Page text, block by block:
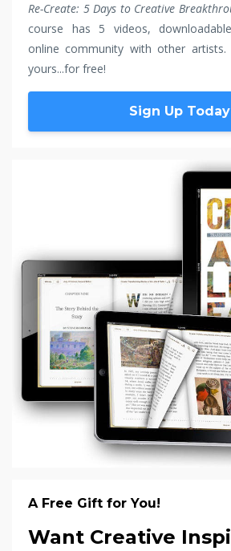
Re-Create: 5 Days to Creative
course has 5 videos,
online community with other
yours...for free!
Sign Up Today
A Free Gift for You!
Want Creative